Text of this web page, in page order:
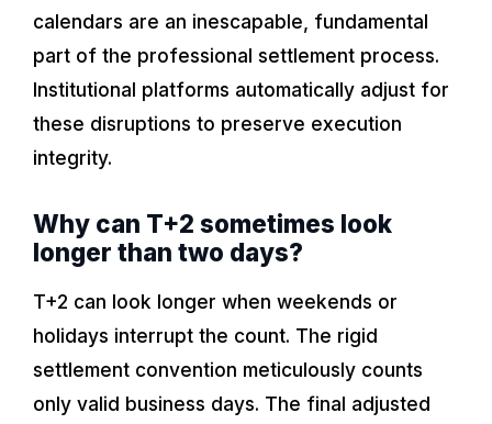
calendars are an inescapable, fundamental
part of the professional settlement process.
Institutional platforms automatically adjust for
these disruptions to preserve execution
integrity.
Why can T+2 sometimes look
longer than two days?
T+2 can look longer when weekends or
holidays interrupt the count. The rigid
settlement convention meticulously counts
only valid business days. The final adjusted